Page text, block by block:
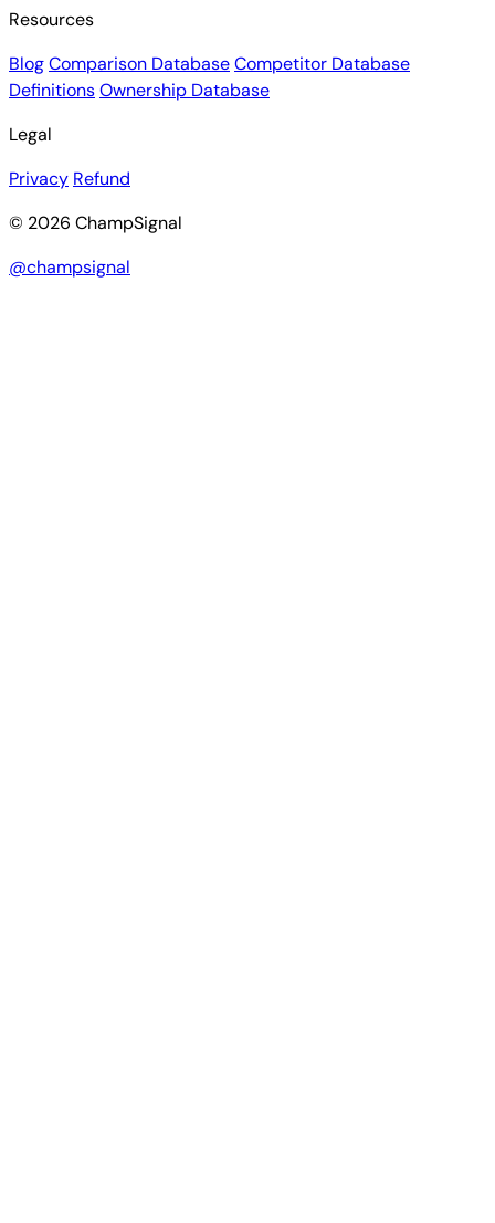
Resources
BlogComparison DatabaseCompetitor Database
DefinitionsOwnership Database
Legal
Privacy Refund
© 2026 ChampSignal
@champsignal